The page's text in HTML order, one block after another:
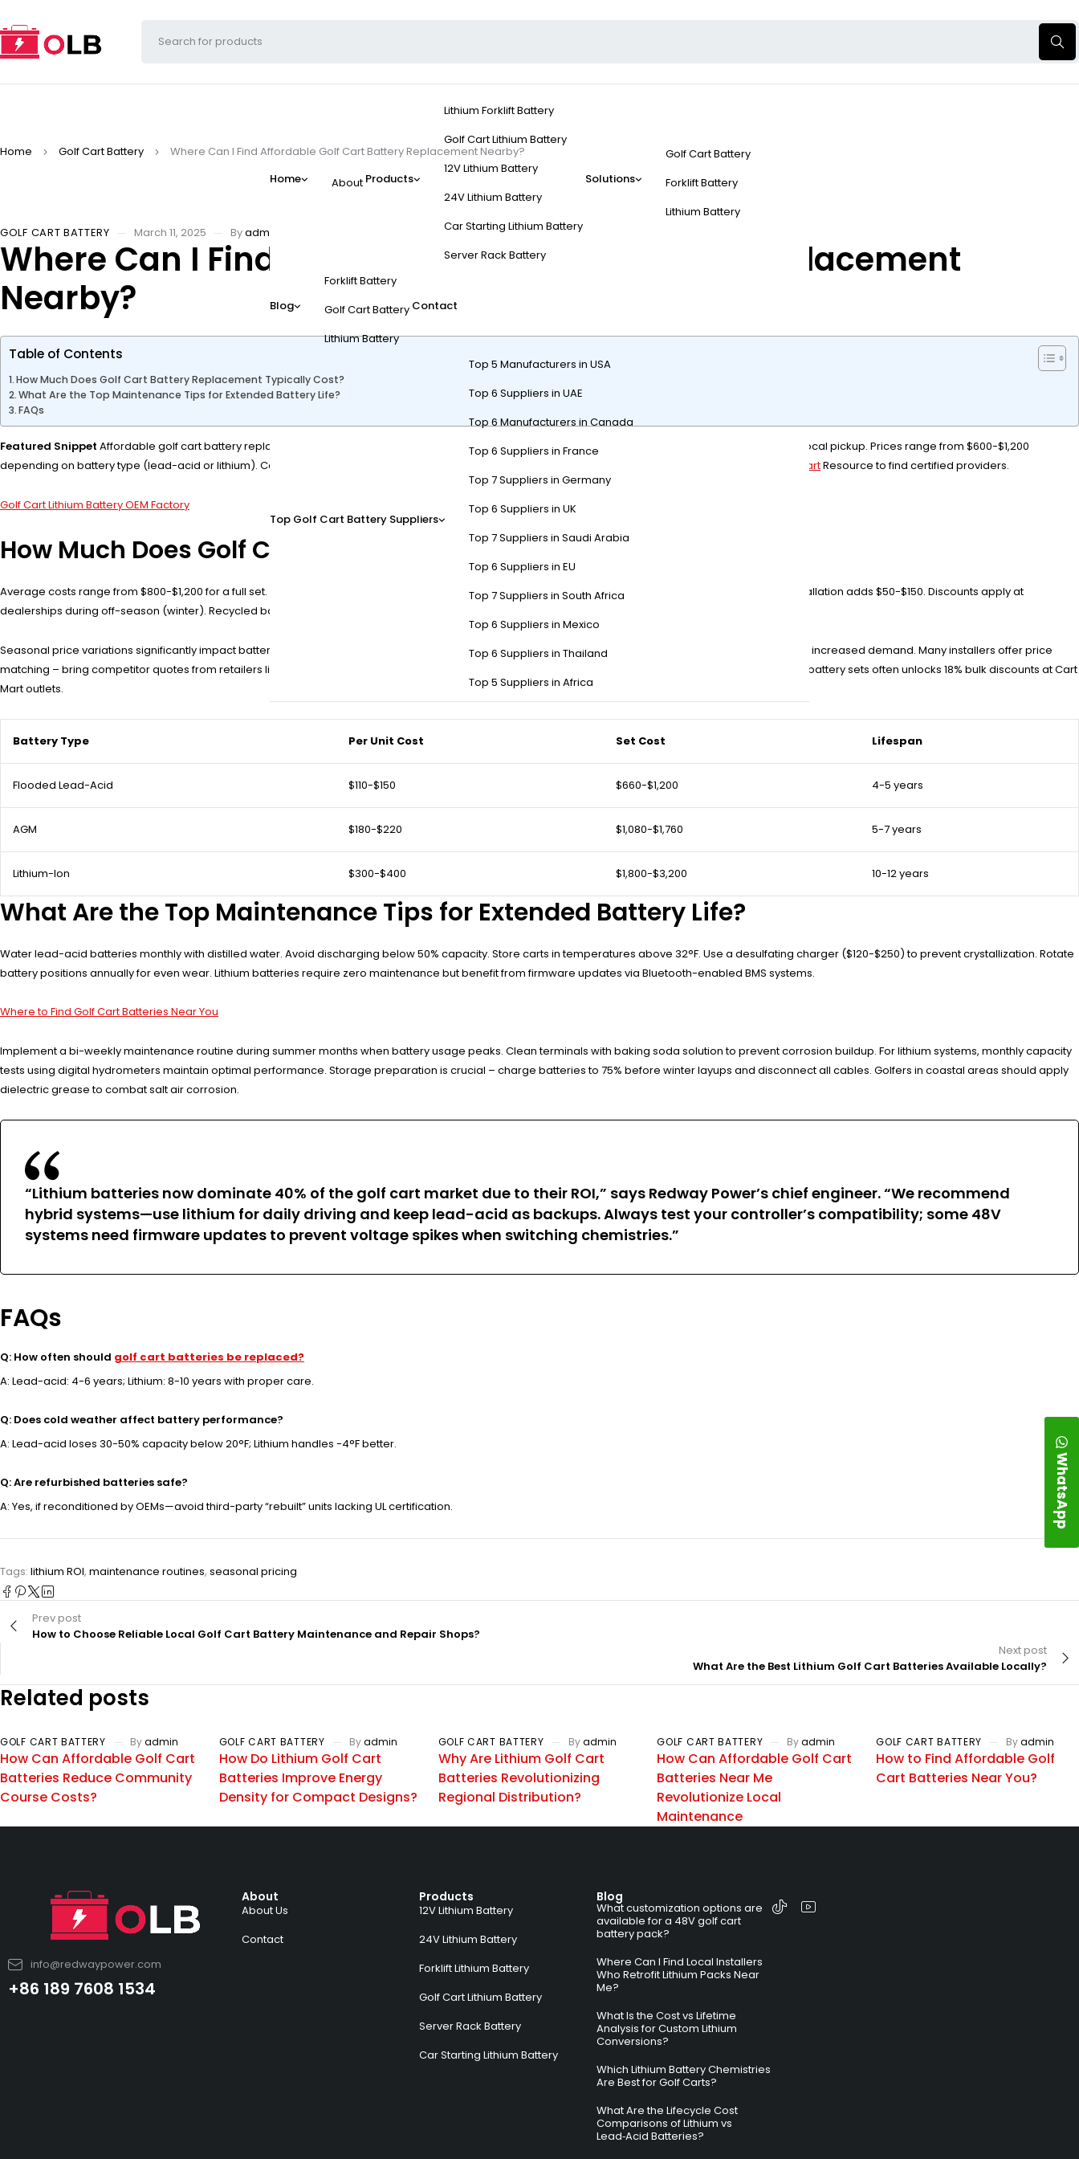
Home About Products
Lithium Forklift Battery
Golf Cart Lithium Battery
12V Lithium Battery
24V Lithium Battery
Car Starting Lithium Battery
Server Rack Battery
Solutions
Golf Cart Battery
Forklift Battery
Lithium Battery
Blog
Forklift Battery
Golf Cart Battery
Lithium Battery
Contact
Top Golf Cart Battery Suppliers
Top 5 Manufacturers in USA
Top 6 Suppliers in UAE
Top 6 Manufacturers in Canada
Top 6 Suppliers in France
Top 7 Suppliers in Germany
Top 6 Suppliers in UK
Top 7 Suppliers in Saudi Arabia
Top 6 Suppliers in EU
Top 7 Suppliers in South Africa
Top 6 Suppliers in Mexico
Top 6 Suppliers in Thailand
Top 5 Suppliers in Africa
Home Golf Cart Battery Where Can I Find Affordable Golf Cart Battery Replacement Nearby?
GOLF CART BATTERY March 11, 2025 Byadmin
Where Can I Find Affordable Golf Cart Battery Replacement
Nearby?
Table of Contents
How Much Does Golf Cart Battery Replacement Typically Cost?
What Are the Top Maintenance Tips for Extended Battery Life?
FAQs
Featured Snippet Affordable golf cart battery replacement options nearby include local dealerships, specialized battery stores, and online retailers with local pickup. Prices range from $600-$1,200
depending on battery type (lead-acid or lithium). Compare warranties, recycling programs, and installation fees. Use platforms like
Batteries Plus or Golf CartResource to find certified providers.
Golf Cart Lithium Battery OEM Factory
How Much Does Golf Cart Battery Replacement Typically Cost?
Average costs range from $800-$1,200 for a full set. Lead-acid batteries cost $100-$200 each (6-8 needed). Lithium options run $200-$400 per battery. Installation adds $50-$150. Discounts apply at
dealerships during off-season (winter). Recycled batteries save 30% but may lack warranties. Always request itemized quotes to avoid hidden fees.
Seasonal price variations significantly impact battery replacement costs. During peak golfing months (April-September), expect 10-15% price surges due to increased demand. Many installers offer price
matching – bring competitor quotes from retailers like Tractor Supply Co. or Home Depot. Consider group buying through golf communities; purchasing 5+ battery sets often unlocks 18% bulk discounts at Cart
Mart outlets.
Battery Type Per Unit Cost Set Cost Lifespan
Flooded Lead-Acid $110-$150 $660-$1,200 4-5 years
AGM $180-$220 $1,080-$1,760 5-7 years
Lithium-Ion $300-$400 $1,800-$3,200 10-12 years
What Are the Top Maintenance Tips for Extended Battery Life?
Water lead-acid batteries monthly with distilled water. Avoid discharging below 50% capacity. Store carts in temperatures above 32°F. Use a desulfating charger ($120-$250) to prevent crystallization. Rotate
battery positions annually for even wear. Lithium batteries require zero maintenance but benefit from firmware updates via Bluetooth-enabled BMS systems.
Where to Find Golf Cart Batteries Near You
Implement a bi-weekly maintenance routine during summer months when battery usage peaks. Clean terminals with baking soda solution to prevent corrosion buildup. For lithium systems, monthly capacity
tests using digital hydrometers maintain optimal performance. Storage preparation is crucial – charge batteries to 75% before winter layups and disconnect all cables. Golfers in coastal areas should apply
dielectric grease to combat salt air corrosion.
“Lithium batteries now dominate 40% of the golf cart market due to their ROI,” says Redway Power’s chief engineer. “We recommend
hybrid systems—use lithium for daily driving and keep lead-acid as backups. Always test your controller’s compatibility; some 48V
systems need firmware updates to prevent voltage spikes when switching chemistries.”
FAQs
Q: How often should golf cart batteries be replaced?
A: Lead-acid: 4-6 years; Lithium: 8-10 years with proper care.
Q: Does cold weather affect battery performance?
A: Lead-acid loses 30-50% capacity below 20°F; Lithium handles -4°F better.
Q: Are refurbished batteries safe?
A: Yes, if reconditioned by OEMs—avoid third-party “rebuilt” units lacking UL certification.
Tags: lithium ROI, maintenance routines, seasonal pricing
Prev post
How to Choose Reliable Local Golf Cart Battery Maintenance and Repair Shops?
Next post
What Are the Best Lithium Golf Cart Batteries Available Locally?
Related posts
GOLF CART BATTERY Byadmin
How Can Affordable Golf Cart
Batteries Reduce Community
Course Costs?
GOLF CART BATTERY Byadmin
How Do Lithium Golf Cart
Batteries Improve Energy
Density for Compact Designs?
GOLF CART BATTERY By admin
Why Are Lithium Golf Cart
Batteries Revolutionizing
Regional Distribution?
GOLF CART BATTERY Byadmin
How Can Affordable Golf Cart
Batteries Near Me
Revolutionize Local
Maintenance
GOLF CART BATTERY Byadmin
How to Find Affordable Golf
Cart Batteries Near You?
info@redwaypower.com
+86 189 7608 1534
About
About Us
Contact
Products
12V Lithium Battery
24V Lithium Battery
Forklift Lithium Battery
Golf Cart Lithium Battery
Server Rack Battery
Car Starting Lithium Battery
Blog
What customization options are
available for a 48V golf cart
battery pack?
Where Can I Find Local Installers
Who Retrofit Lithium Packs Near
Me?
What Is the Cost vs Lifetime
Analysis for Custom Lithium
Conversions?
Which Lithium Battery Chemistries
Are Best for Golf Carts?
What Are the Lifecycle Cost
Comparisons of Lithium vs
Lead‑Acid Batteries?
WhatsApp